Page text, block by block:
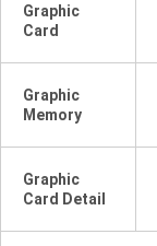
Graphic
Card
Graphic
Memory
Graphic
Card Detail